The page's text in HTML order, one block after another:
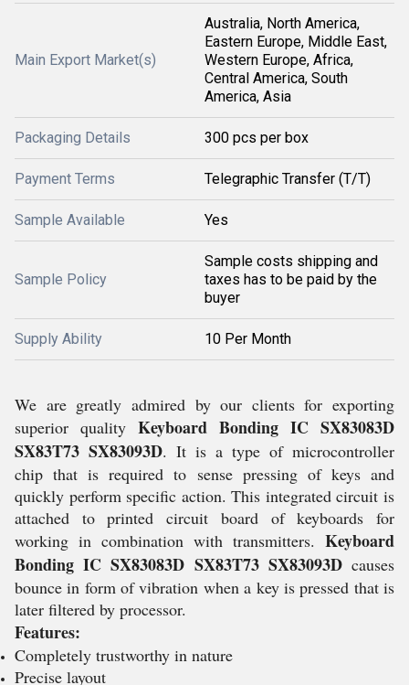
Main Export Market(s)
Australia, North America,
Eastern Europe, Middle East,
Western Europe, Africa,
Central America, South
America, Asia
Packaging Details 300 pcs per box
Payment Terms Telegraphic Transfer (T/T)
Sample Available Yes
Sample Policy
Sample costs shipping and
taxes has to be paid by the
buyer
Supply Ability 10 Per Month
We are greatly admired by our clients for exporting
superior quality Keyboard Bonding IC SX83083D
SX83T73 SX83093D. It is a type of microcontroller
chip that is required to sense pressing of keys and
quickly perform specific action. This integrated circuit is
attached to printed circuit board of keyboards for
working in combination with transmitters. Keyboard
Bonding IC SX83083D SX83T73 SX83093Dcauses
bounce in form of vibration when a key is pressed that is
later filtered by processor.
Features:
Completely trustworthy in nature
Precise layout